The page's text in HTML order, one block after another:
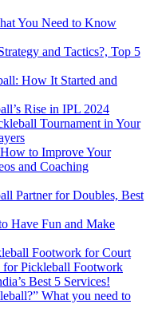
You Need to Know
and Tactics?, Top 5
How It Started and
Rise in IPL 2024
Tournament in Your
to Improve Your
and Coaching
Partner for Doubles, Best
Have Fun and Make
Footwork for Court
for Pickleball Footwork
Best 5 Services!
What you need to